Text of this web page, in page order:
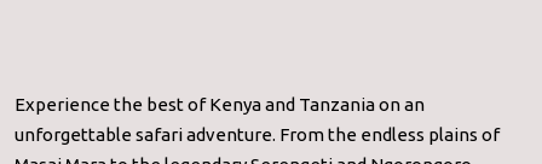
Experience the best of Kenya and Tanzania on an
unforgettable safari adventure. From the endless plains of